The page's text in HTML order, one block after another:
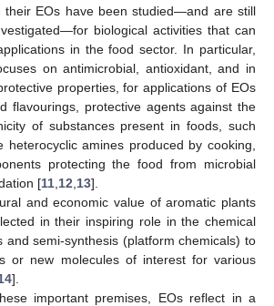
their EOs have been studied—and are still
biological activities that can
in the food sector. In particular,
on antimicrobial, antioxidant, and in
properties, for applications of EOs
flavourings, protective agents against the
of substances present in foods, such
amines produced by cooking,
protecting the food from microbial
[11 12 13].
and economic value of aromatic plants
in their inspiring role in the chemical
and semi-synthesis (platform chemicals) to
or new molecules of interest for various
].
important premises, EOs reflect in a